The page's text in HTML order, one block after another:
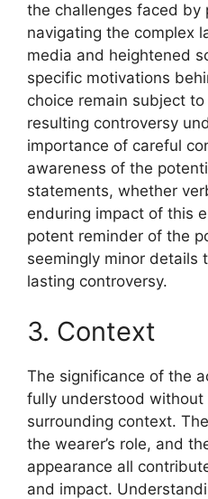
the challenges faced by
navigating the complex
media and heightened
specific motivations
choice remain subject
resulting controversy
importance of careful
awareness of the
statements, whether
enduring impact of this
potent reminder of the
seemingly minor details
lasting controversy.
3. Context
The significance of the
fully understood without
surrounding context.
the wearer’s role, and
appearance all
and impact.